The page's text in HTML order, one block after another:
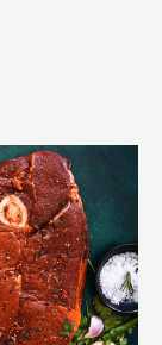
Price
range:
R52,90
through
R72,74
This
product
has
multiple
variants.
The
options